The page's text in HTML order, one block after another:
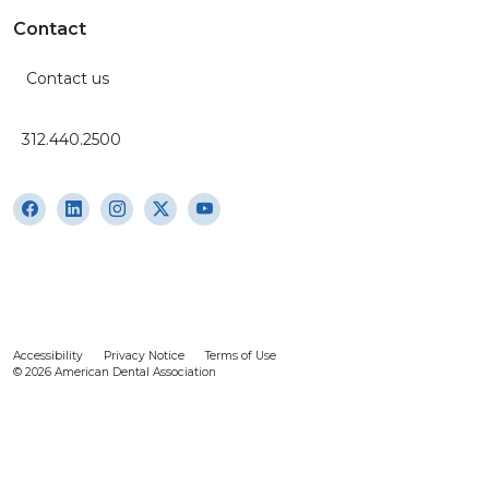
Contact
Contact us
312.440.2500
Accessibility Privacy Notice
Terms of Use
© 2026 American Dental Association